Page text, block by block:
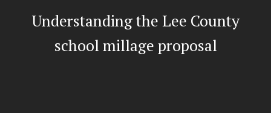
Understanding the Lee County
school millage proposal